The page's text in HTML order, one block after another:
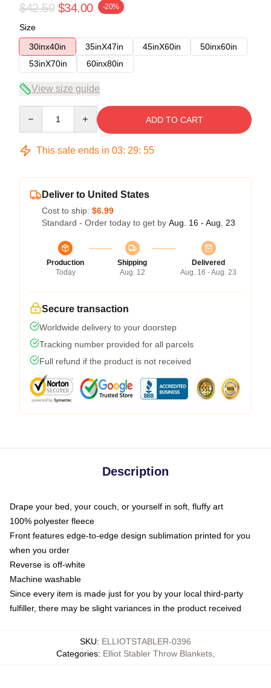
$42.50 $34.00 -20%
Size
30inx40in
35inX47in 45inX60in
50inx60in
53inX70in
60inx80in
View size guide
ADD TO CART
This sale ends in 03: 29: 54
Deliver to United States
Cost to ship: $6.99
Standard - Order today to get by Aug. 16 - Aug. 23
Production
Today
Shipping
Aug. 12
Delivered
Aug. 16 - Aug. 23
Secure transaction
Worldwide delivery to your doorstep
Tracking number provided for all parcels
Full refund if the product is not received
Description
Drape your bed, your couch, or yourself in soft, fluffy art
100% polyester fleece
Front features edge-to-edge design sublimation printed for you
when you order
Reverse is off-white
Machine washable
Since every item is made just for you by your local third-party
fulfiller, there may be slight variances in the product received
SKU: ELLIOTSTABLER-0396
Categories: Elliot Stabler Throw Blankets